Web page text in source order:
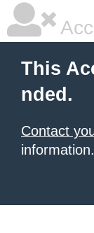
This
nded.
Contact
information.